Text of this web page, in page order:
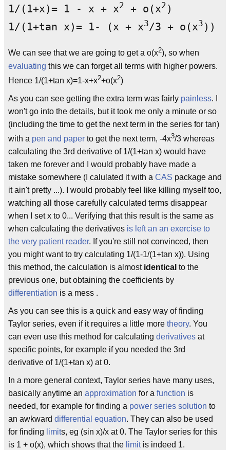
1/(1+x)= 1 - x + x2 + o(x2 )
1/(1+tan x)= 1- (x + x3/3 + o(x3 ))
We can see that we are going to get a o(x2), so when
evaluating this we can forget all terms with higher powers.
Hence 1/(1+tan x)=1-x+x2+o(x2)
As you can see getting the extra term was fairly painless. I
won't go into the details, but it took me only a minute or so
(including the time to get the next term in the series for tan)
with a pen and paper to get the next term, -4x3/3 whereas
calculating the 3rd derivative of 1/(1+tan x) would have
taken me forever and I would probably have made a
mistake somewhere (I calulated it with a CAS package and
it ain't pretty ...). I would probably feel like killing myself too,
watching all those carefully calculated terms disappear
when I set x to 0... Verifying that this result is the same as
when calculating the derivatives is left an an exercise to
the very patient reader. If you're still not convinced, then
you might want to try calculating 1/(1-1/(1+tan x)). Using
this method, the calculation is almost identical to the
previous one, but obtaining the coefficients by
differentiation is a mess .
As you can see this is a quick and easy way of finding
Taylor series, even if it requires a little more theory. You
can even use this method for calculating derivatives at
specific points, for example if you needed the 3rd
derivative of 1/(1+tan x) at 0.
In a more general context, Taylor series have many uses,
basically anytime an approximation for a function is
needed, for example for finding a power series solution to
an awkward differential equation. They can also be used
for finding limits, eg (sin x)/x at 0. The Taylor series for this
is 1 + o(x), which shows that the limitis indeed 1.